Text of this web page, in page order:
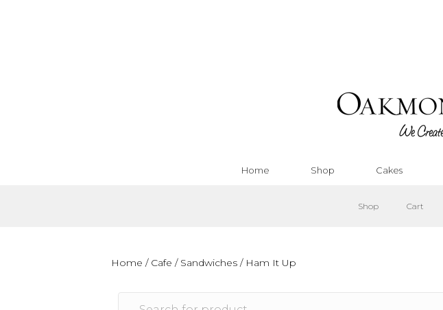
Home Shop Cakes
Shop Cart
Home / Cafe / Sandwiches / Ham It Up